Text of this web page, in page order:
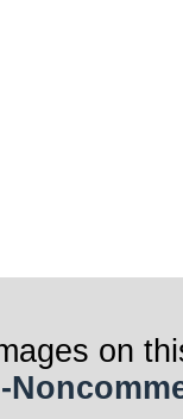
on